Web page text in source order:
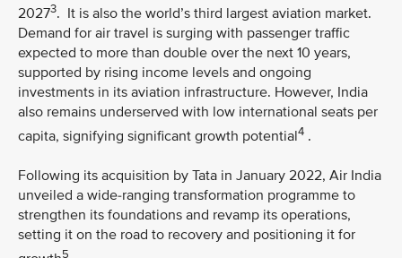
20273. It is also the world’s third largest aviation market.
Demand for air travel is surging with passenger traffic
expected to more than double over the next 10 years,
supported by rising income levels and ongoing
investments in its aviation infrastructure. However, India
also remains underserved with low international seats per
capita, signifying significant growth potential4 .
Following its acquisition by Tata in January 2022, Air India
unveiled a wide-ranging transformation programme to
strengthen its foundations and revamp its operations,
setting it on the road to recovery and positioning it for
5